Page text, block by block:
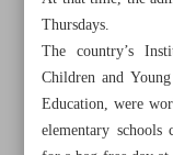
Thursdays.
The country’s
Children and
Education, were
elementary